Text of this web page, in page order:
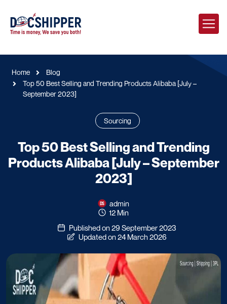
Home
Blog
Top 50 Best Selling and Trending Products Alibaba [July –
September 2023]
Sourcing
Top 50 Best Selling and Trending
Products Alibaba [July – September
2023]
admin
12 Min
Published on 29 September 2023
Updated on 24 March 2026